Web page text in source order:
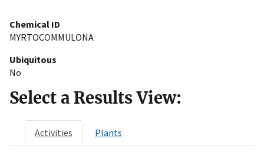
Chemical ID
MYRTOCOMMULONA
Ubiquitous
No
Select a Results View:
Activities Plants